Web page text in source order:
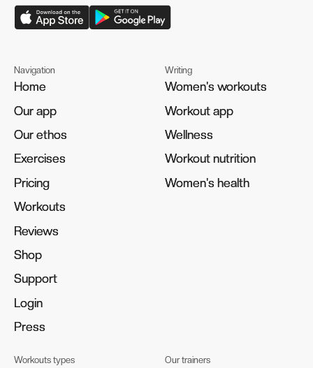
Navigation
Home
Home
Our app
Our app
Our ethos
Our ethos
Exercises
Exercises
Pricing
Pricing
Workouts
Workouts
Reviews
Reviews
Shop
Shop
Support
Support
Login
Login
Press
Press
Writing
Women's workouts
Women's workouts
Workout app
Workout app
Wellness
Wellness
Workout nutrition
Workout nutrition
Women's health
Women's health
Workouts types Our trainers